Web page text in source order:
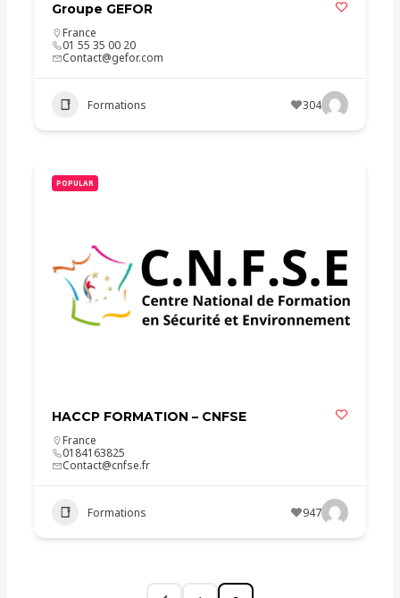
Groupe GEFOR
France
01 55 35 00 20
Contact@gefor.com
Formations 304
POPULAR
HACCP FORMATION – CNFSE
France
0184163825
Contact@cnfse.fr
Formations 947